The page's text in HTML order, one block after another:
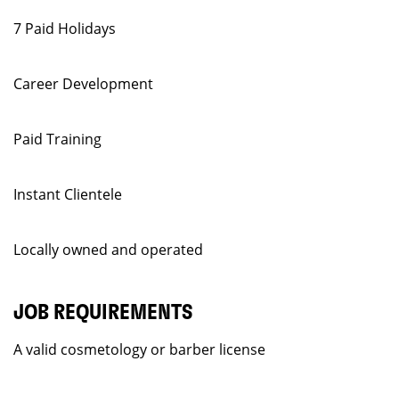
7 Paid Holidays
Career Development
Paid Training
Instant Clientele
Locally owned and operated
JOB REQUIREMENTS
A valid cosmetology or barber license